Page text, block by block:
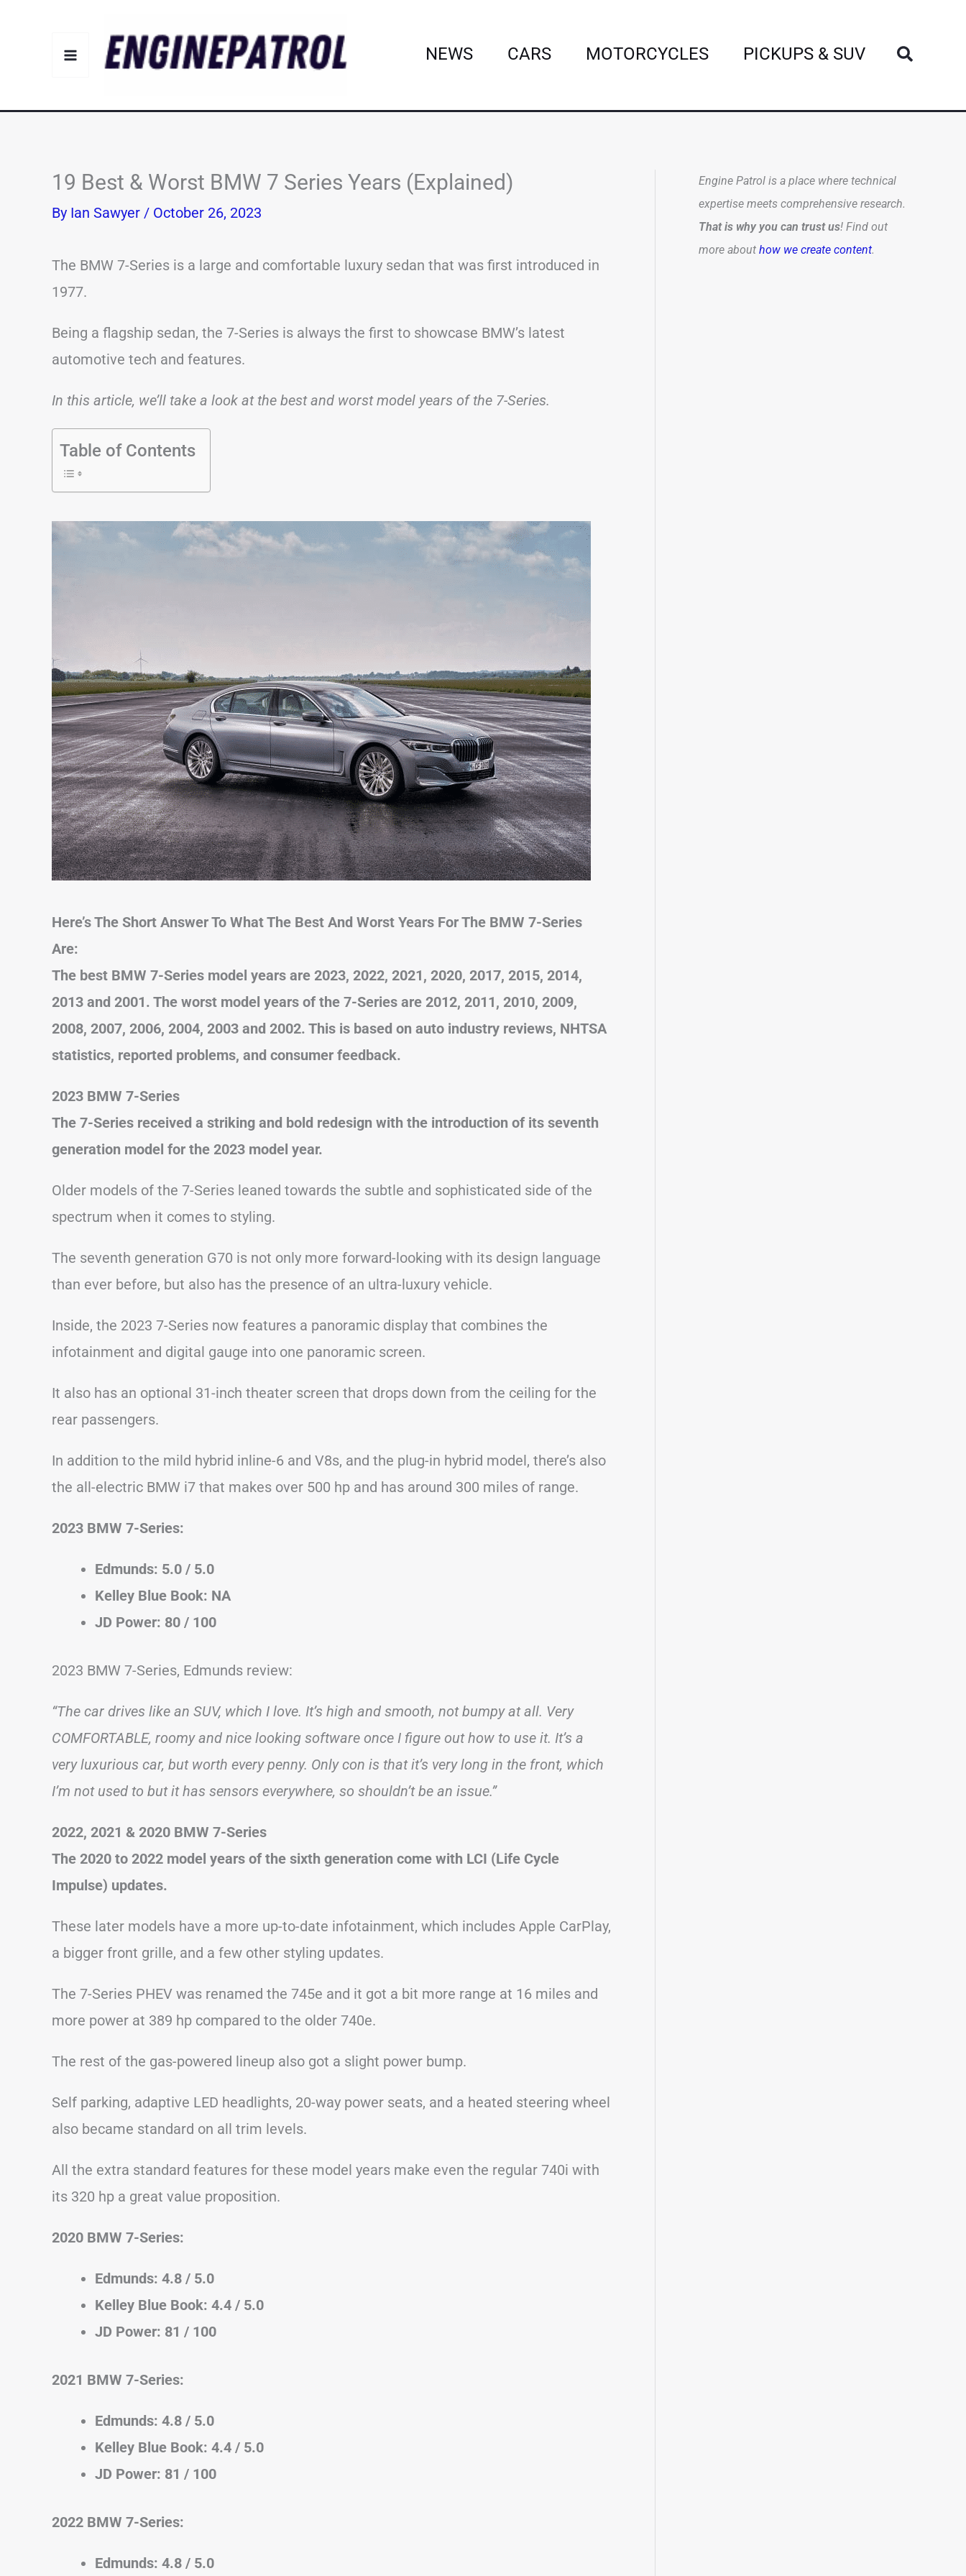
NEWS CARS MOTORCYCLES PICKUPS & SUV Search
19 Best & Worst BMW 7 Series Years (Explained)
By Ian Sawyer / October 26, 2023
The BMW 7-Series is a large and comfortable luxury sedan that was first introduced in
1977.
Being a flagship sedan, the 7-Series is always the first to showcase BMW’s latest
automotive tech and features.
In this article, we’ll take a look at the best and worst model years of the 7-Series.
Table of Contents
Here’s The Short Answer To What The Best And Worst Years For The BMW 7-Series
Are:
The best BMW 7-Series model years are 2023, 2022, 2021, 2020, 2017, 2015, 2014,
2013 and 2001. The worst model years of the 7-Series are 2012, 2011, 2010, 2009,
2008, 2007, 2006, 2004, 2003 and 2002. This is based on auto industry reviews, NHTSA
statistics, reported problems, and consumer feedback.
2023 BMW 7-Series
The 7-Series received a striking and bold redesign with the introduction of its seventh
generation model for the 2023 model year.
Older models of the 7-Series leaned towards the subtle and sophisticated side of the
spectrum when it comes to styling.
The seventh generation G70 is not only more forward-looking with its design language
than ever before, but also has the presence of an ultra-luxury vehicle.
Inside, the 2023 7-Series now features a panoramic display that combines the
infotainment and digital gauge into one panoramic screen.
It also has an optional 31-inch theater screen that drops down from the ceiling for the
rear passengers.
In addition to the mild hybrid inline-6 and V8s, and the plug-in hybrid model, there’s also
the all-electric BMW i7 that makes over 500 hp and has around 300 miles of range.
2023 BMW 7-Series:
Edmunds: 5.0 / 5.0
Kelley Blue Book: NA
JD Power: 80 / 100
2023 BMW 7-Series, Edmunds review:
“The car drives like an SUV, which I love. It’s high and smooth, not bumpy at all. Very
COMFORTABLE, roomy and nice looking software once I figure out how to use it. It’s a
very luxurious car, but worth every penny. Only con is that it’s very long in the front, which
I’m not used to but it has sensors everywhere, so shouldn’t be an issue.”
2022, 2021 & 2020 BMW 7-Series
The 2020 to 2022 model years of the sixth generation come with LCI (Life Cycle
Impulse) updates.
These later models have a more up-to-date infotainment, which includes Apple CarPlay,
a bigger front grille, and a few other styling updates.
The 7-Series PHEV was renamed the 745e and it got a bit more range at 16 miles and
more power at 389 hp compared to the older 740e.
The rest of the gas-powered lineup also got a slight power bump.
Self parking, adaptive LED headlights, 20-way power seats, and a heated steering wheel
also became standard on all trim levels.
All the extra standard features for these model years make even the regular 740i with
its 320 hp a great value proposition.
2020 BMW 7-Series:
Edmunds: 4.8 / 5.0
Kelley Blue Book: 4.4 / 5.0
JD Power: 81 / 100
2021 BMW 7-Series:
Edmunds: 4.8 / 5.0
Kelley Blue Book: 4.4 / 5.0
JD Power: 81 / 100
2022 BMW 7-Series:
Edmunds: 4.8 / 5.0
Engine Patrol is a place where technical
expertise meets comprehensive research.
That is why you can trust us! Find out
more about how we create content.